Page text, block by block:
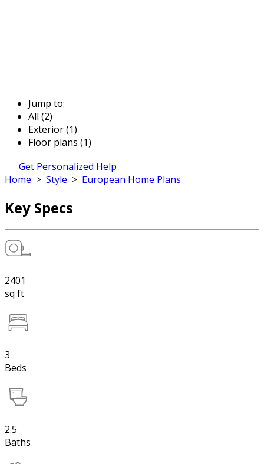
Jump to:
All (2)
Exterior (1)
Floor plans (1)
Get Personalized Help
Home > Style > European Home Plans
Key Specs
2401
sq ft
3
Beds
2.5
Baths